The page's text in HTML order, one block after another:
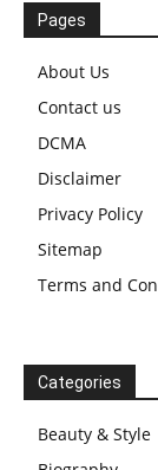
Pages
About Us
Contact us
DCMA
Disclaimer
Privacy Policy
Sitemap
Terms and
Categories
Beauty & Style